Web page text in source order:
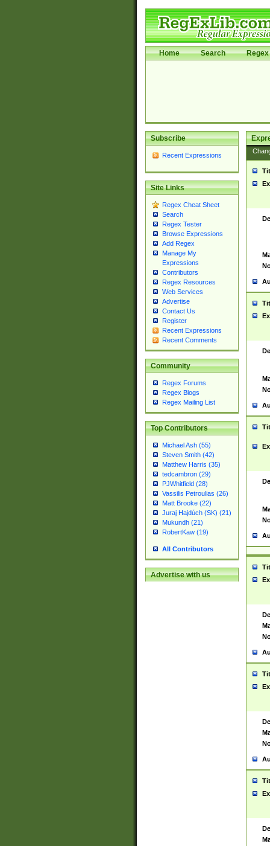
Home Search Regex
Subscribe
Recent Expressions
Site Links
Regex Cheat Sheet
Search
Regex Tester
Browse Expressions
Add Regex
Manage My
Expressions
Contributors
Regex Resources
Web Services
Advertise
Contact Us
Register
Recent Expressions
Recent Comments
Community
Regex Forums
Regex Blogs
Regex Mailing List
Top Contributors
Michael Ash (55)
Steven Smith (42)
Matthew Harris (35)
tedcambron (29)
PJWhitfield (28)
Vassilis Petroulias (26)
Matt Brooke (22)
Juraj Hajdúch (SK) (21)
Mukundh (21)
RobertKaw (19)
All Contributors
Advertise with us